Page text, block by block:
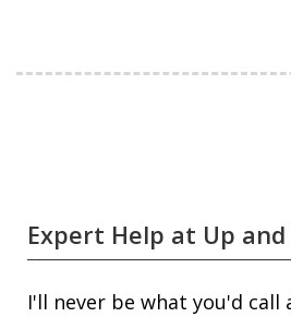
Expert Help at Up
I'll never be what you'd call